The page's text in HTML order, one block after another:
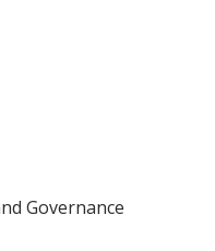
Governance